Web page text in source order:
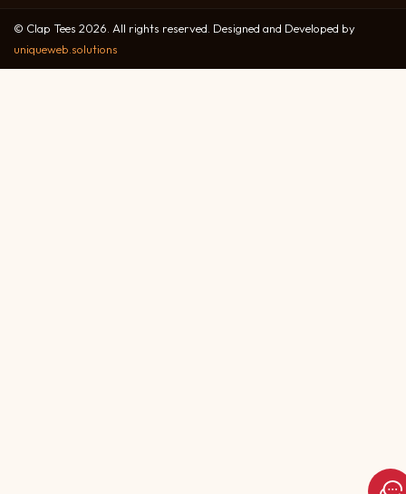
© Clap Tees 2026. All rights reserved. Designed and Developed by
uniqueweb.solutions